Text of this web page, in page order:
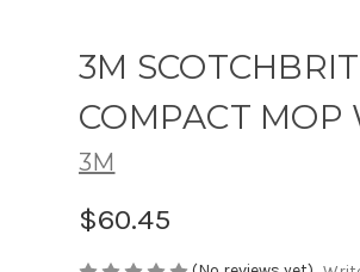
3M
COMPACT MOP
3M
$60.45